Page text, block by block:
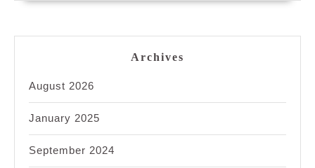
Archives
August 2026
January 2025
September 2024